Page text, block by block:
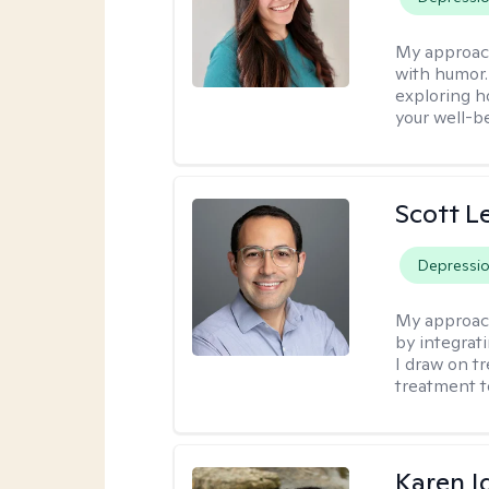
My
with
exploring
your well-
Scott
My
by
I draw on
treatment
Karen